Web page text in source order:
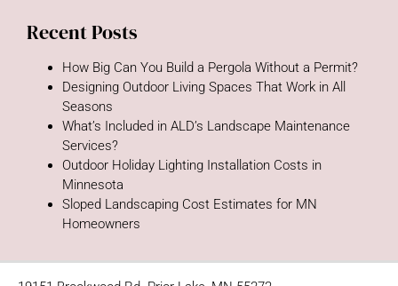
Recent Posts
How Big Can You Build a Pergola Without a Permit?
Designing Outdoor Living Spaces That Work in All
Seasons
What’s Included in ALD’s Landscape Maintenance
Services?
Outdoor Holiday Lighting Installation Costs in
Minnesota
Sloped Landscaping Cost Estimates for MN
Homeowners